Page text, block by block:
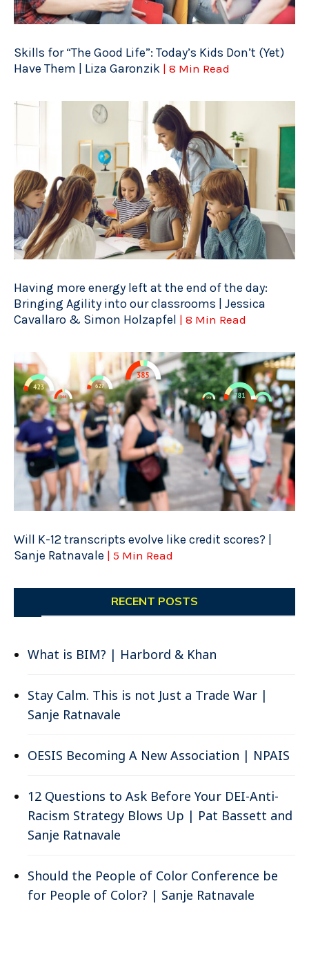
Skills for “The Good Life”: Today’s Kids Don’t (Yet)
Have Them | Liza Garonzik | 8 Min Read
Having more energy left at the end of the day:
Bringing Agility into our classrooms | Jessica
Cavallaro & Simon Holzapfel | 8 Min Read
Will K-12 transcripts evolve like credit scores? |
Sanje Ratnavale | 5 Min Read
RECENT POSTS
What is BIM? | Harbord & Khan
Stay Calm. This is not Just a Trade War |
Sanje Ratnavale
OESIS Becoming A New Association | NPAIS
12 Questions to Ask Before Your DEI-Anti-
Racism Strategy Blows Up | Pat Bassett and
Sanje Ratnavale
Should the People of Color Conference be
for People of Color? | Sanje Ratnavale